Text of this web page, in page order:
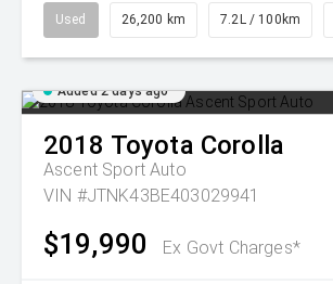
Used 26,200 km 7.2L / 100km
Added 2 days ago
2018 Toyota Corolla
Ascent Sport Auto
VIN #JTNK43BE403029941
$19,990 Ex Govt Charges*